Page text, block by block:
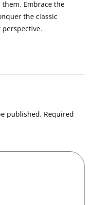
Embrace the
the classic
published. Required